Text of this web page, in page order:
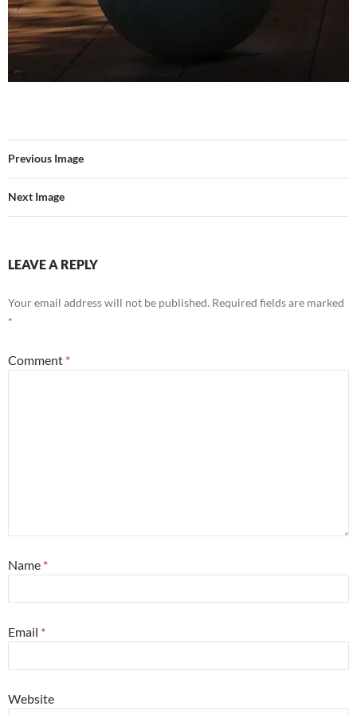
Previous Image
Next Image
LEAVE A REPLY
Your email address will not be published. Required fields are marked
*
Comment *
Name *
Email *
Website